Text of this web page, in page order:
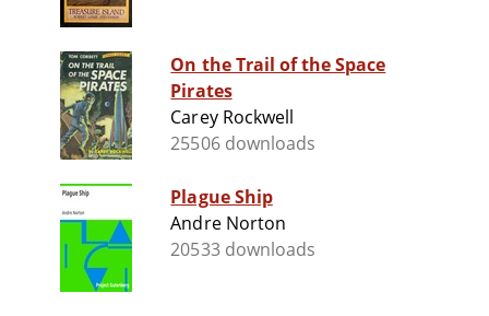
On the Trail of the Space
Pirates
Carey Rockwell
25506 downloads
Plague Ship
Andre Norton
20533 downloads